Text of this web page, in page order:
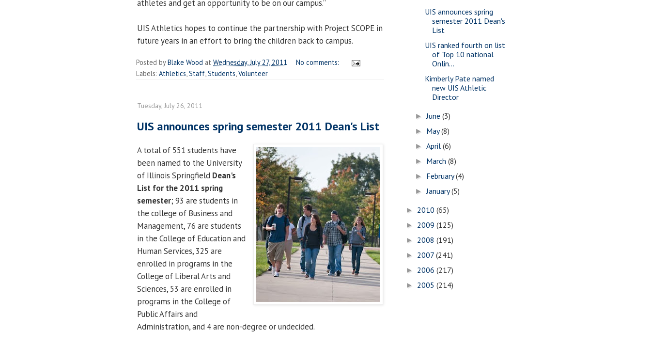
athletes and get an opportunity to be on our campus.”
UIS Athletics hopes to continue the partnership with Project SCOPE in
future years in an effort to bring the children back to campus.
Posted byBlake Wood at Wednesday, July 27, 2011
No comments:
Labels: Athletics Staff Students Volunteer
Tuesday, July 26, 2011
UIS announces spring semester 2011 Dean's List
A total of 551 students have
been named to the University
of Illinois Springfield Dean's
List for the 2011 spring
semester; 93 are students in
the college of Business and
Management, 76 are students
in the College of Education and
Human Services, 325 are
enrolled in programs in the
College of Liberal Arts and
Sciences, 53 are enrolled in
programs in the College of
Public Affairs and
Administration, and 4 are non-degree or undecided.
UIS announces spring
semester 2011 Dean's
List
UIS ranked fourth on list
of Top 10 national
Onlin...
Kimberly Pate named
new UIS Athletic
Director
►June(3)
► May(8)
►April(6)
► March(8)
► February(4)
►January(5)
► 2010 (65)
► 2009 (125)
► 2008 (191)
► 2007 (241)
► 2006 (217)
► 2005 (214)